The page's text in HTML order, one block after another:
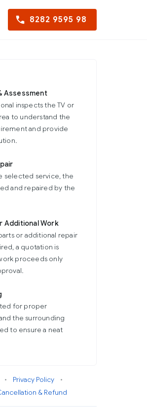
8282 9595 98
Assessment
inspects the TV or
to understand the
and provide
selected service, the
and repaired by the
Additional Work
or additional repair
a quotation is
proceeds only
for proper
the surrounding
to ensure a neat
• Privacy Policy
•
& Refund